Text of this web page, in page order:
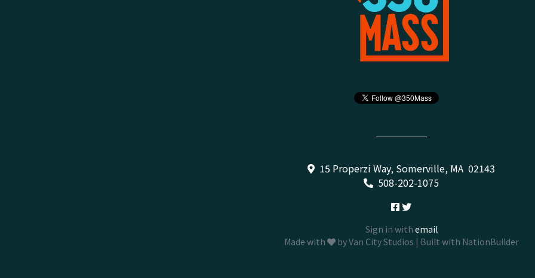
15 Properzi Way, Somerville, MA 02143
508-202-1075
Sign in with email
Made with
byVan City Studios | Built with NationBuilder